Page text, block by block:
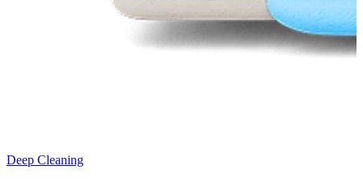
Deep Cleaning